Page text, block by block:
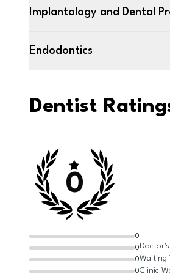
Implantology and Dental
Endodontics
Dentist
0
0
0
0
0
Waiting
Clinic